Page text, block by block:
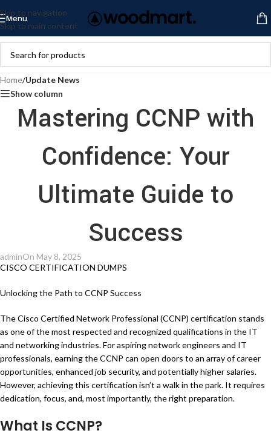
Skip to navigation
Skip to main content
Menu
Home/Update News
Show column
Mastering CCNP with
Confidence: Your
Ultimate Guide to
Success
adminOn May 8, 2025
CISCO CERTIFICATION DUMPS
Unlocking the Path to CCNP Success
The Cisco Certified Network Professional (CCNP) certification stands
as one of the most respected and recognized qualifications in the IT
and networking industries. For aspiring network engineers and IT
professionals, earning the CCNP can open doors to an array of career
opportunities, enhanced job security, and potentially higher salaries.
However, achieving this certification isn’t a walk in the park. It requires
dedication, focus, and, most importantly, the right preparation.
What Is CCNP?